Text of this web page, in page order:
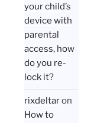
your child’s
device with
parental
access, how
do you re-
lock it?
rixdeltaron
How to